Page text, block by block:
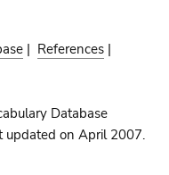
| References |
Database
updated on April 2007.